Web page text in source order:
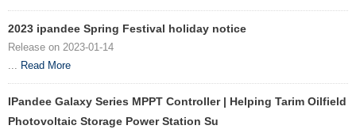
2023 ipandee Spring Festival holiday notice
Release on 2023-01-14
... Read More
IPandee Galaxy Series MPPT Controller | Helping Tarim Oilfield
Photovoltaic Storage Power Station Su